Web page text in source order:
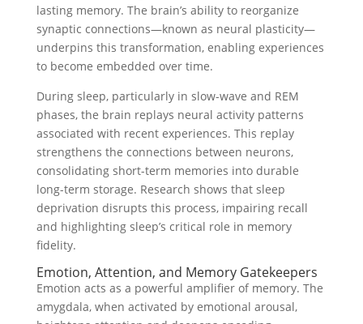
lasting memory. The brain’s ability to reorganize
synaptic connections—known as neural plasticity—
underpins this transformation, enabling experiences
to become embedded over time.
During sleep, particularly in slow-wave and REM
phases, the brain replays neural activity patterns
associated with recent experiences. This replay
strengthens the connections between neurons,
consolidating short-term memories into durable
long-term storage. Research shows that sleep
deprivation disrupts this process, impairing recall
and highlighting sleep’s critical role in memory
fidelity.
Emotion, Attention, and Memory Gatekeepers
Emotion acts as a powerful amplifier of memory. The
amygdala, when activated by emotional arousal,